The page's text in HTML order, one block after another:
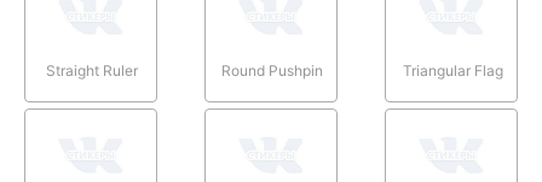
Straight Ruler Round Pushpin Triangular Flag